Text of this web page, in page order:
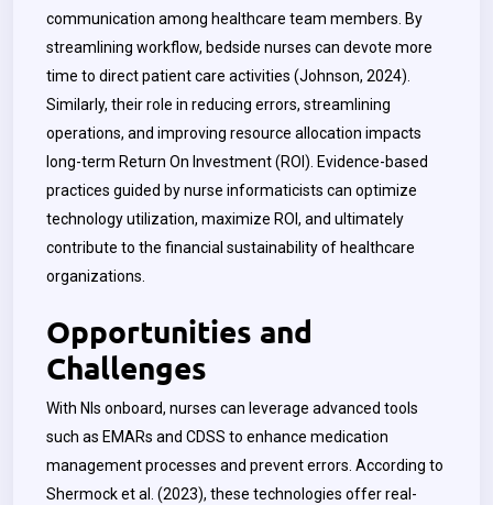
communication among healthcare team members. By
streamlining workflow, bedside nurses can devote more
time to direct patient care activities (Johnson, 2024).
Similarly, their role in reducing errors, streamlining
operations, and improving resource allocation impacts
long-term Return On Investment (ROI). Evidence-based
practices guided by nurse informaticists can optimize
technology utilization, maximize ROI, and ultimately
contribute to the financial sustainability of healthcare
organizations.
Opportunities and
Challenges
With NIs onboard, nurses can leverage advanced tools
such as EMARs and CDSS to enhance medication
management processes and prevent errors. According to
Shermock et al. (2023), these technologies offer real-